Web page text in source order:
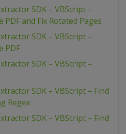
SDK – VBScript –
PDF and Fix Rotated Pages
SDK – VBScript –
PDF
SDK – VBScript –
SDK – VBScript – Find
Regex
SDK – VBScript – Find